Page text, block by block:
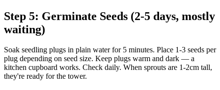
Step 5: Germinate Seeds (2-5 days, mostly
waiting)
Soak seedling plugs in plain water for 5 minutes. Place 1-3 seeds per
plug depending on seed size. Keep plugs warm and dark — a
kitchen cupboard works. Check daily. When sprouts are 1-2cm tall,
they're ready for the tower.